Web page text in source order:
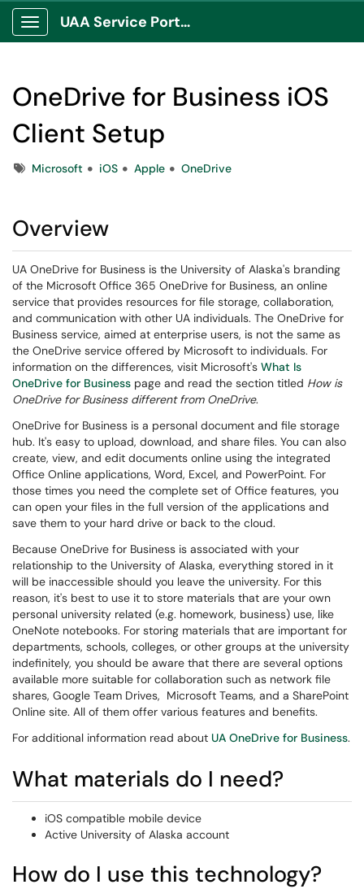
Show Applications Menu
UAA Service Portal
OneDrive for Business iOS
Client Setup
TagsMicrosoft iOS Apple OneDrive
Overview
UA OneDrive for Business is the University of Alaska's branding
of the Microsoft Office 365 OneDrive for Business, an online
service that provides resources for file storage, collaboration,
and communication with other UA individuals. The OneDrive for
Business service, aimed at enterprise users, is not the same as
the OneDrive service offered by Microsoft to individuals. For
information on the differences, visit Microsoft's What Is
OneDrive for Business page and read the section titled How is
OneDrive for Business different from OneDrive.
OneDrive for Business is a personal document and file storage
hub. It's easy to upload, download, and share files. You can also
create, view, and edit documents online using the integrated
Office Online applications, Word, Excel, and PowerPoint. For
those times you need the complete set of Office features, you
can open your files in the full version of the applications and
save them to your hard drive or back to the cloud.
Because OneDrive for Business is associated with your
relationship to the University of Alaska, everything stored in it
will be inaccessible should you leave the university. For this
reason, it's best to use it to store materials that are your own
personal university related (e.g. homework, business) use, like
OneNote notebooks. For storing materials that are important for
departments, schools, colleges, or other groups at the university
indefinitely, you should be aware that there are several options
available more suitable for collaboration such as network file
shares, Google Team Drives, Microsoft Teams, and a SharePoint
Online site. All of them offer various features and benefits.
For additional information read about UA OneDrive for Business.
What materials do I need?
iOS compatible mobile device
Active University of Alaska account
How do I use this technology?